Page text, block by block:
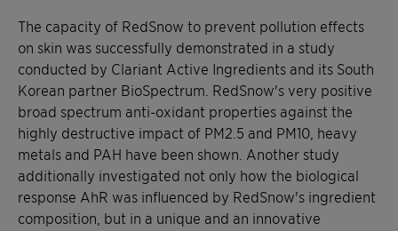
The capacity of RedSnow to prevent pollution effects
on skin was successfully demonstrated in a study
conducted by Clariant Active Ingredients and its South
Korean partner BioSpectrum. RedSnow's very positive
broad spectrum anti-oxidant properties against the
highly destructive impact of PM2.5 and PM10, heavy
metals and PAH have been shown. Another study
additionally investigated not only how the biological
response AhR was influenced by RedSnow's ingredient
composition, but in a unique and an innovative